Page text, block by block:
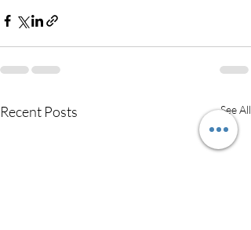
Recent Posts See All